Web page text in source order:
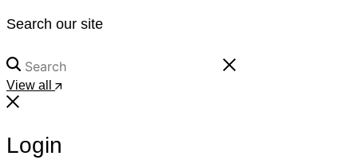
Search our site
View all
Login